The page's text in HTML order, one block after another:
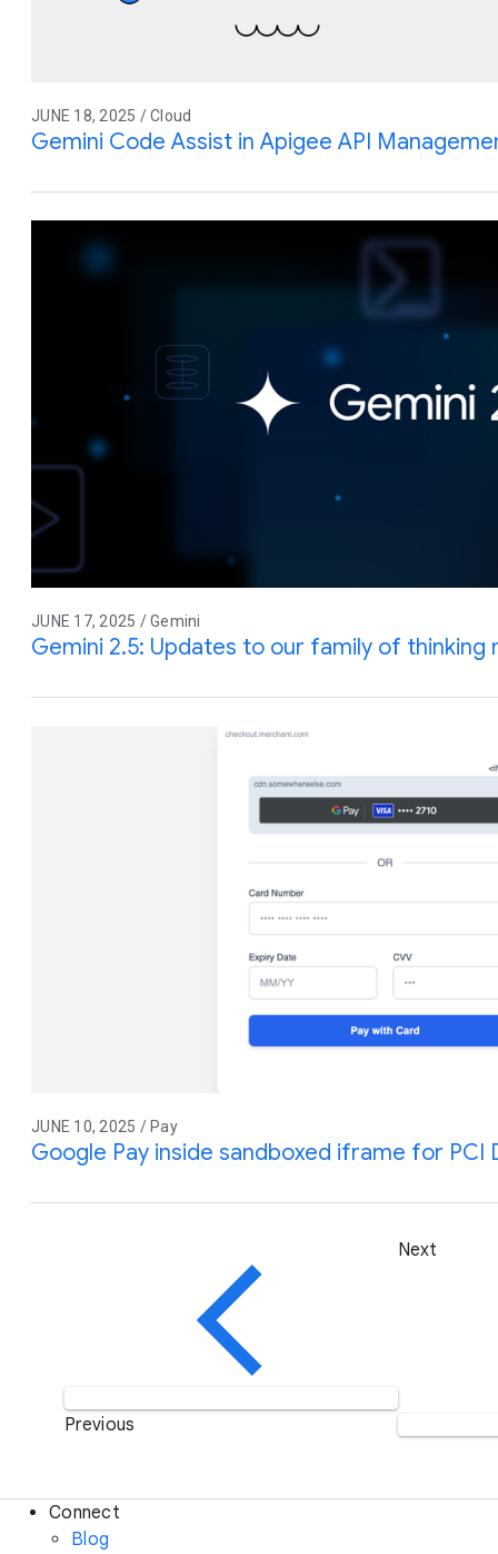
JUNE 18, 2025 / Cloud
Gemini Code Assist in Apigee API
JUNE 17, 2025 / Gemini
Gemini 2.5: Updates to our family of thinking
JUNE 10, 2025 / Pay
Google Pay inside sandboxed iframe for PCI
Previous
Next
Connect
Blog